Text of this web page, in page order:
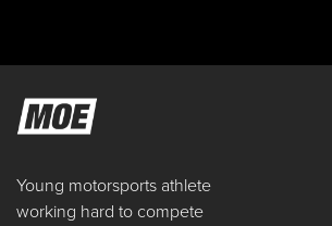
Young motorsports athlete
working hard to compete